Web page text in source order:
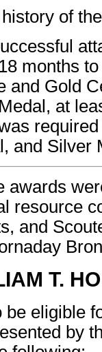
of
months
and Gold
at
and Silver
awards
resource
and
T.
be eligible
by